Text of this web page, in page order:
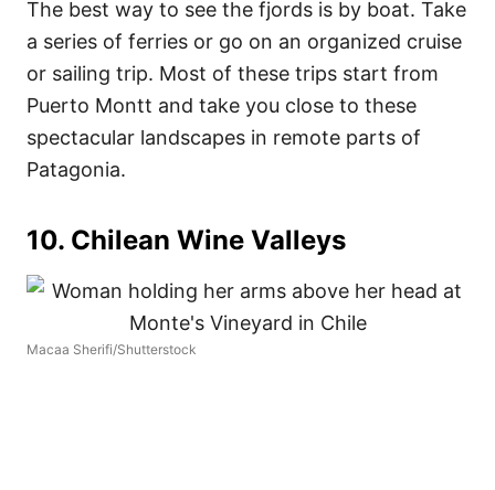
The best way to see the fjords is by boat. Take
a series of ferries or go on an organized cruise
or sailing trip. Most of these trips start from
Puerto Montt and take you close to these
spectacular landscapes in remote parts of
Patagonia.
10. Chilean Wine Valleys
Macaa Sherifi/Shutterstock